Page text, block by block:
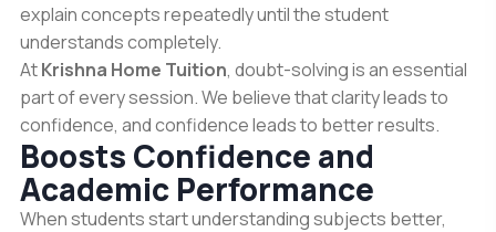
explain concepts repeatedly until the student
understands completely.
AtKrishna Home Tuition, doubt-solving is an essential
part of every session. We believe that clarity leads to
confidence, and confidence leads to better results.
Boosts Confidence and
Academic Performance
When students start understanding subjects better,